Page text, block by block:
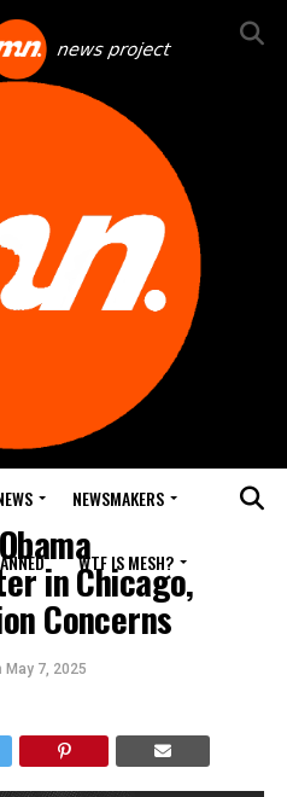
NEWSMAKERS
WTF IS MESH?
in Chicago,
Concerns
May 7, 2025